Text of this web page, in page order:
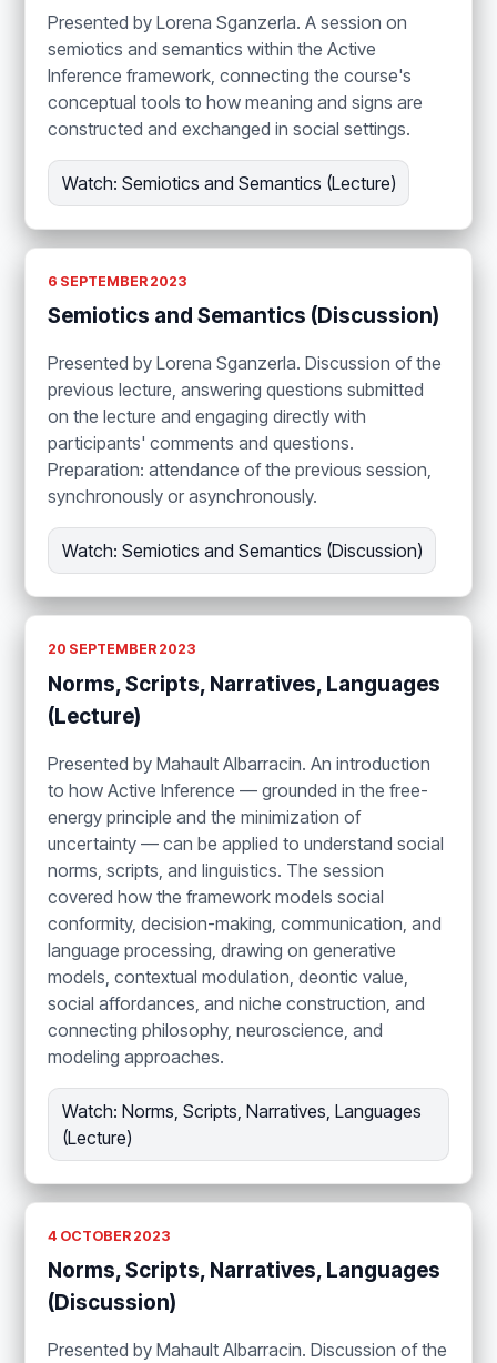
Presented by Lorena Sganzerla. A session on
semiotics and semantics within the Active
Inference framework, connecting the course's
conceptual tools to how meaning and signs are
constructed and exchanged in social settings.
Watch: Semiotics and Semantics (Lecture)
6 SEPTEMBER 2023
Semiotics and Semantics (Discussion)
Presented by Lorena Sganzerla. Discussion of the
previous lecture, answering questions submitted
on the lecture and engaging directly with
participants' comments and questions.
Preparation: attendance of the previous session,
synchronously or asynchronously.
Watch: Semiotics and Semantics (Discussion)
20 SEPTEMBER 2023
Norms, Scripts, Narratives, Languages
(Lecture)
Presented by Mahault Albarracin. An introduction
to how Active Inference — grounded in the free-
energy principle and the minimization of
uncertainty — can be applied to understand social
norms, scripts, and linguistics. The session
covered how the framework models social
conformity, decision-making, communication, and
language processing, drawing on generative
models, contextual modulation, deontic value,
social affordances, and niche construction, and
connecting philosophy, neuroscience, and
modeling approaches.
Watch: Norms, Scripts, Narratives, Languages
(Lecture)
4 OCTOBER 2023
Norms, Scripts, Narratives, Languages
(Discussion)
Presented by Mahault Albarracin. Discussion of the